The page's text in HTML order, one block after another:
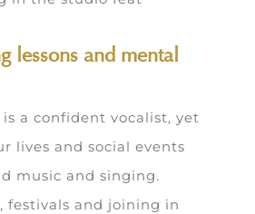
lessons and mental
a confident vocalist, yet
lives and social events
music and singing.
festivals and joining in